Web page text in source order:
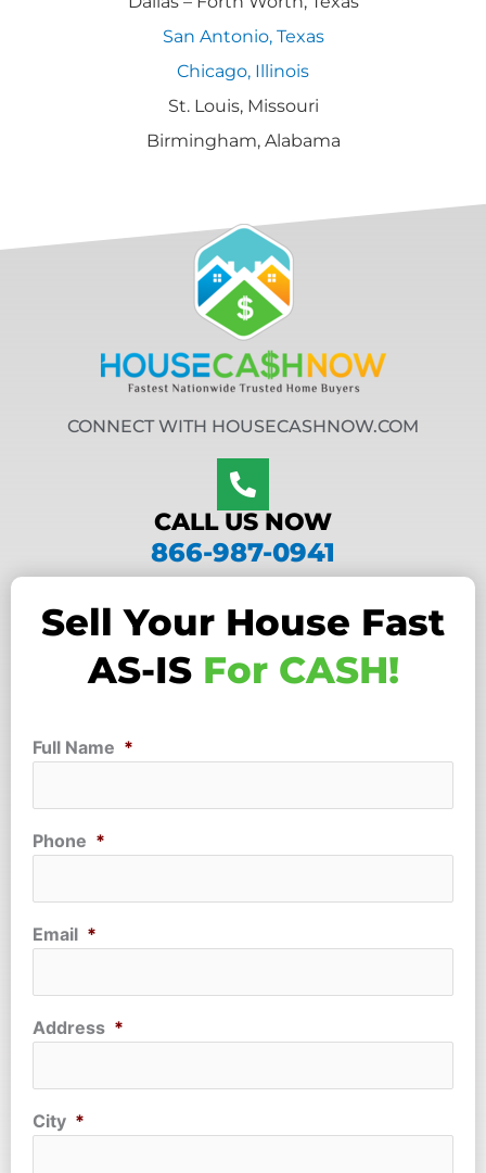
San Antonio, Texas
Chicago, Illinois
St. Louis, Missouri
Birmingham, Alabama
CONNECT WITH HOUSECASHNOW.COM
CALL US NOW
866-987-0941
Sell Your House Fast
AS-IS For CASH!
Full Name *
Phone *
Email *
Address *
City *